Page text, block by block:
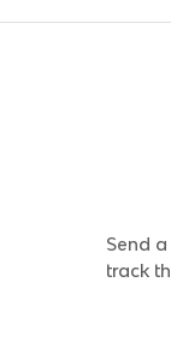
Send
track